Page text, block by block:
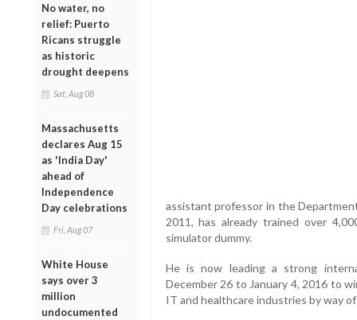
No water, no
relief: Puerto
Ricans struggle
as historic
drought deepens
Sat, Aug 08
Massachusetts
declares Aug 15
as 'India Day'
ahead of
Independence
Day celebrations
Fri, Aug 07
White House
says over 3
million
undocumented
assistant professor in the
2011, has already trained over
simulator dummy.
He is now leading a strong
December 26 to January 4, 2016 to
IT and healthcare industries by way